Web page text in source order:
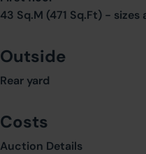
43 Sq.M (471 Sq.Ft) -
Outside
Rear yard
Costs
Auction Details